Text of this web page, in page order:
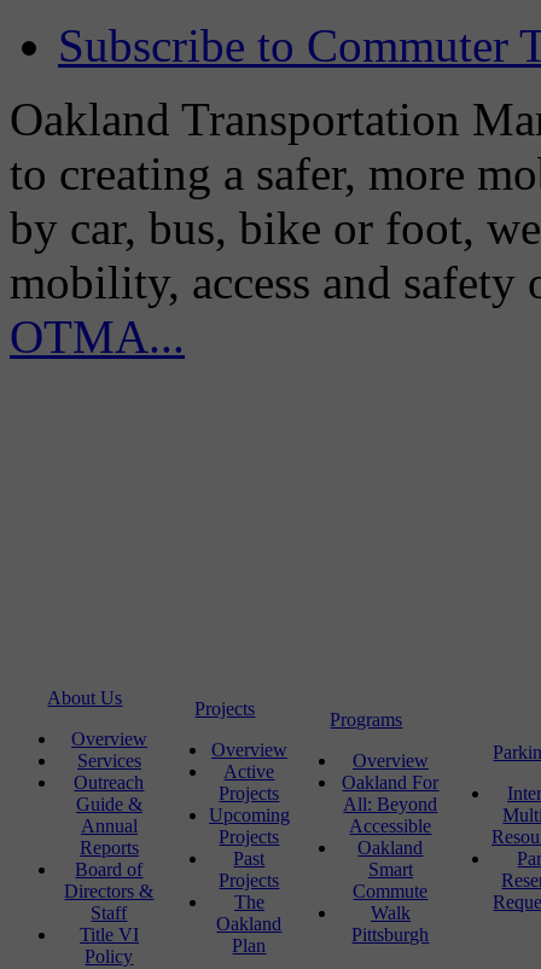
Subscribe to Commuter
Oakland Transportation
to creating a safer, more
by car, bus, bike or foot,
mobility, access and
OTMA...
About Us
Overview
Services
Outreach
Guide &
Annual
Reports
Board of
Directors &
Staff
Title VI
Policy
Projects
Overview
Active
Projects
Upcoming
Projects
Past
Projects
The
Oakland
Plan
Programs
Overview
Oakland For
All: Beyond
Accessible
Oakland
Smart
Commute
Walk
Pittsburgh